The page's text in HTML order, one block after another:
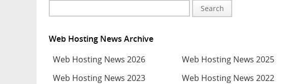
Search
Web Hosting News Archive
Web Hosting News 2026
Web Hosting News 2025
Web Hosting News 2023
Web Hosting News 2022